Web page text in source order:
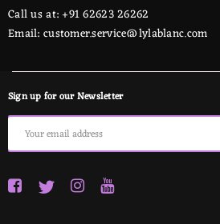
Call us at: +91 62623 26262
Email: customer.service@lylablanc.com
Sign up for our Newsletter